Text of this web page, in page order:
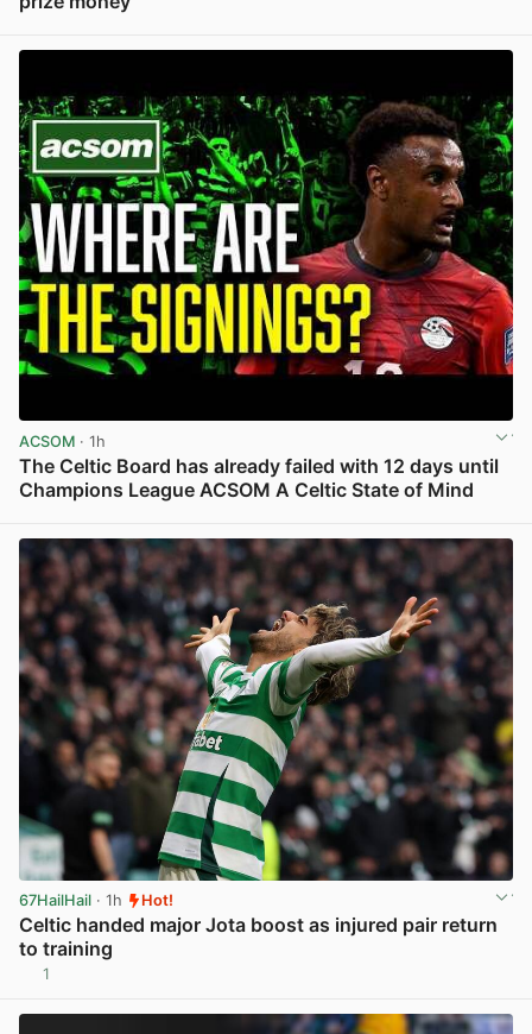
ACSOM · 1h
The Celtic Board has already failed with 12 days until
Champions League ACSOM A Celtic State of Mind
67HailHail · 1h Hot!
Celtic handed major Jota boost as injured pair return
to training
1